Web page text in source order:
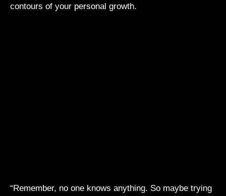
contours of your personal growth.
“Remember, no one knows anything. So maybe trying